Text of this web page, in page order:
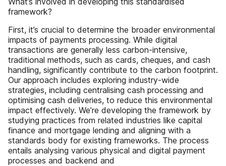
framework?
First, it’s crucial to determine the broader environmental
impacts of payments processing. While digital
transactions are generally less carbon-intensive,
traditional methods, such as cards, cheques, and cash
handling, significantly contribute to the carbon footprint.
Our approach includes exploring industry-wide
strategies, including centralising cash processing and
optimising cash deliveries, to reduce this environmental
impact effectively. We’re developing the framework by
studying practices from related industries like capital
finance and mortgage lending and aligning with a
standards body for existing frameworks. The process
entails analysing various physical and digital payment
processes and backend and